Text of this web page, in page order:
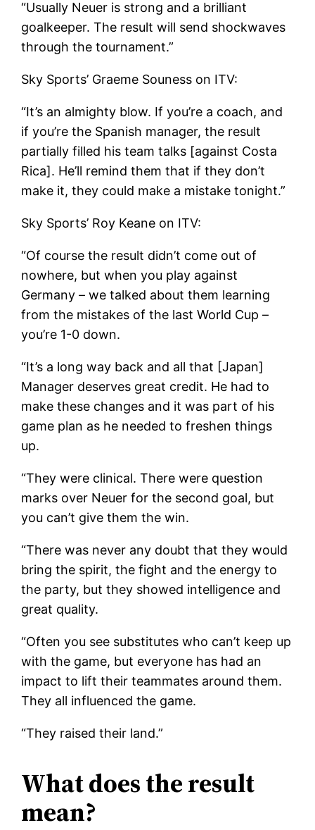
“Usually Neuer is strong and a brilliant
goalkeeper. The result will send shockwaves
through the tournament.”
Sky Sports’ Graeme Souness on ITV:
“It’s an almighty blow. If you’re a coach, and
if you’re the Spanish manager, the result
partially filled his team talks [against Costa
Rica]. He’ll remind them that if they don’t
make it, they could make a mistake tonight.”
Sky Sports’ Roy Keane on ITV:
“Of course the result didn’t come out of
nowhere, but when you play against
Germany – we talked about them learning
from the mistakes of the last World Cup –
you’re 1-0 down.
“It’s a long way back and all that [Japan]
Manager deserves great credit. He had to
make these changes and it was part of his
game plan as he needed to freshen things
up.
“They were clinical. There were question
marks over Neuer for the second goal, but
you can’t give them the win.
“There was never any doubt that they would
bring the spirit, the fight and the energy to
the party, but they showed intelligence and
great quality.
“Often you see substitutes who can’t keep up
with the game, but everyone has had an
impact to lift their teammates around them.
They all influenced the game.
“They raised their land.”
What does the result
mean?